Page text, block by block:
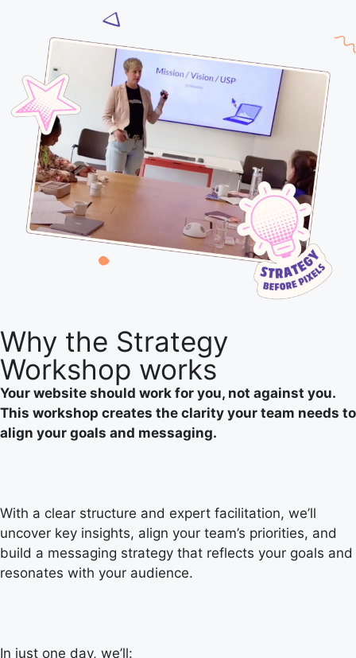
Why the Strategy
Workshop works
Your website should work for you, not against you.
This workshop creates the clarity your team needs to
align your goals and messaging.
With a clear structure and expert facilitation, we’ll
uncover key insights, align your team’s priorities, and
build a messaging strategy that reflects your goals and
resonates with your audience.
In just one day, we’ll: